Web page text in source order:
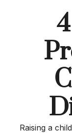
Raising a